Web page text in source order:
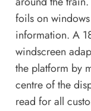
foils on
information. A
windscreen
the platform by
centre of the
read for all